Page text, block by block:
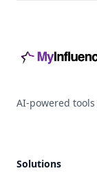
AI-powered
Solutions